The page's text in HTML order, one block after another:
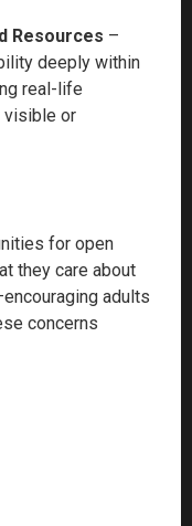
Resources –
deeply within
real-life
visible or
for open
they care about
adults
concerns